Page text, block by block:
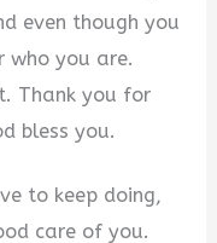
even though you
who you are.
Thank you for
bless you.
to keep doing,
care of you.